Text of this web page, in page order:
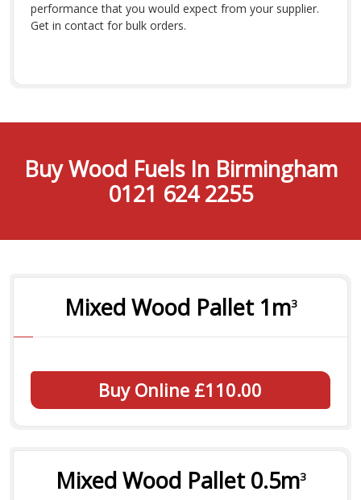
performance that you would expect from your supplier.
Get in contact for bulk orders.
Buy Wood Fuels In Birmingham
0121 624 2255
Mixed Wood Pallet 1m3
Buy Online £110.00
Mixed Wood Pallet 0.5m3